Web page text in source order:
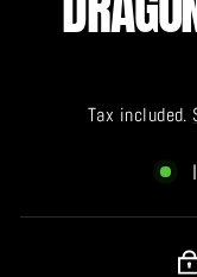
Tax included.